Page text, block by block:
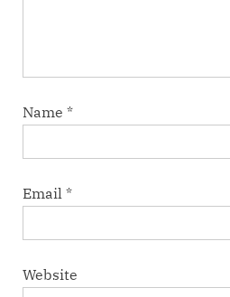
Name *
Email *
Website